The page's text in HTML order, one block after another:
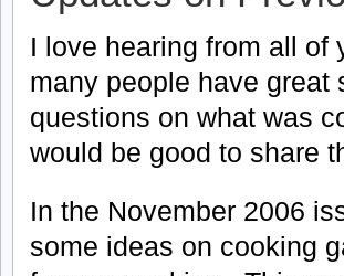
I love hearing from all of
many people have great
questions on what was
would be good to share
In the November 2006
some ideas on cooking